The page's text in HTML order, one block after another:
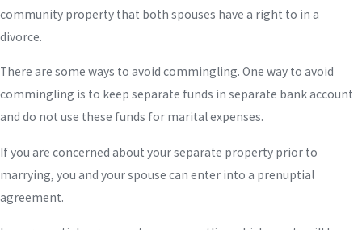
community property that both spouses have a right to in a
divorce.
There are some ways to avoid commingling. One way to avoid
commingling is to keep separate funds in separate bank account
and do not use these funds for marital expenses.
If you are concerned about your separate property prior to
marrying, you and your spouse can enter into a prenuptial
agreement.